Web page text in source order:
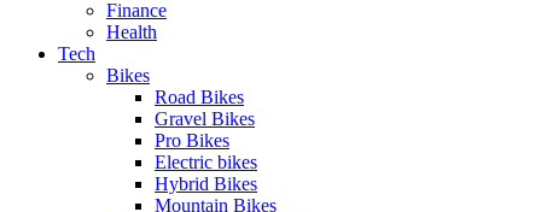
Finance
Health
Tech
Bikes
Road Bikes
Gravel Bikes
Pro Bikes
Electric bikes
Hybrid Bikes
Mountain Bikes